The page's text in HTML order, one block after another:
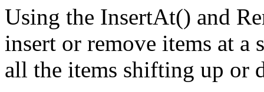
Using the InsertAt() and
insert or remove items at
all the items shifting up or